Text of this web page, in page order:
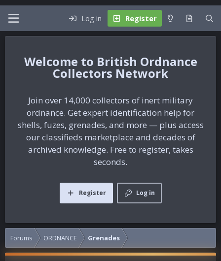
Log in Register
British Ordnance
Collectors Network
Join over 14,000 collectors of inert military
ordnance. Get expert identification help for
shells, fuzes, grenades, and more — plus access
our classifieds marketplace and decades of
archived knowledge. Free to register, takes
seconds.
Log in
Register
Forums ORDNANCE Grenades